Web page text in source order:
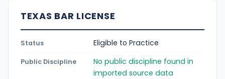
TEXAS BAR LICENSE
Status Eligible to Practice
Public Discipline
No public discipline found in
imported source data